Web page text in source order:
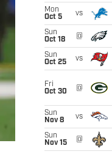
Mon
Oct 5
vs
Sun
Oct 18
@
Sun
Oct 25
vs
Fri
Oct 30
@
Sun
Nov 8
vs
Sun
Nov 15
@